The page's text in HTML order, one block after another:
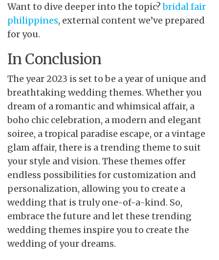
Want to dive deeper into the topic?bridal fair
philippines, external content we’ve prepared
for you.
In Conclusion
The year 2023 is set to be a year of unique and
breathtaking wedding themes. Whether you
dream of a romantic and whimsical affair, a
boho chic celebration, a modern and elegant
soiree, a tropical paradise escape, or a vintage
glam affair, there is a trending theme to suit
your style and vision. These themes offer
endless possibilities for customization and
personalization, allowing you to create a
wedding that is truly one-of-a-kind. So,
embrace the future and let these trending
wedding themes inspire you to create the
wedding of your dreams.